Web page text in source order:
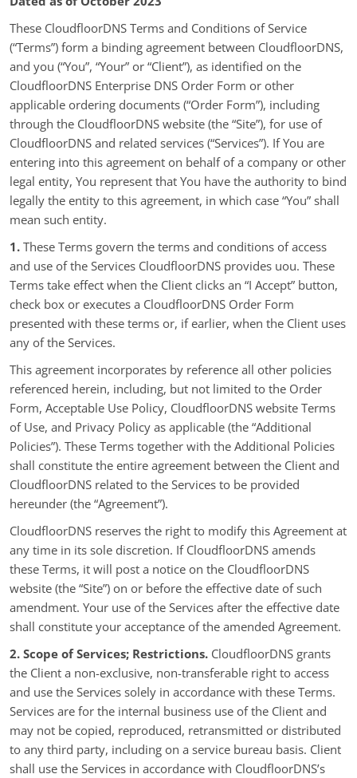
These CloudfloorDNS Terms and Conditions of Service
(“Terms”) form a binding agreement between CloudfloorDNS,
and you (“You”, “Your” or “Client”), as identified on the
CloudfloorDNS Enterprise DNS Order Form or other
applicable ordering documents (“Order Form”), including
through the CloudfloorDNS website (the “Site”), for use of
CloudfloorDNS and related services (“Services”). If You are
entering into this agreement on behalf of a company or other
legal entity, You represent that You have the authority to bind
legally the entity to this agreement, in which case “You” shall
mean such entity.
1. These Terms govern the terms and conditions of access
and use of the Services CloudfloorDNS provides uou. These
Terms take effect when the Client clicks an “I Accept” button,
check box or executes a CloudfloorDNS Order Form
presented with these terms or, if earlier, when the Client uses
any of the Services.
This agreement incorporates by reference all other policies
referenced herein, including, but not limited to the Order
Form, Acceptable Use Policy, CloudfloorDNS website Terms
of Use, and Privacy Policy as applicable (the “Additional
Policies”). These Terms together with the Additional Policies
shall constitute the entire agreement between the Client and
CloudfloorDNS related to the Services to be provided
hereunder (the “Agreement”).
CloudfloorDNS reserves the right to modify this Agreement at
any time in its sole discretion. If CloudfloorDNS amends
these Terms, it will post a notice on the CloudfloorDNS
website (the “Site”) on or before the effective date of such
amendment. Your use of the Services after the effective date
shall constitute your acceptance of the amended Agreement.
2. Scope of Services; Restrictions. CloudfloorDNS grants
the Client a non-exclusive, non-transferable right to access
and use the Services solely in accordance with these Terms.
Services are for the internal business use of the Client and
may not be copied, reproduced, retransmitted or distributed
to any third party, including on a service bureau basis. Client
shall use the Services in accordance with CloudfloorDNS’s